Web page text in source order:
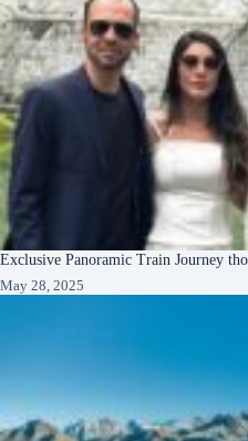
Exclusive Panoramic Train Journey
May 28, 2025